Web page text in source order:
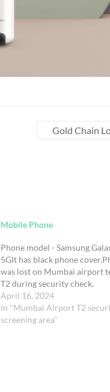
Gold Chain
Mobile Phone
Phone model - Samsung
5GIt has black phone
was lost on Mumbai airport
T2 during security check.
April 16, 2024
In "Mumbai Airport T2
screening area"